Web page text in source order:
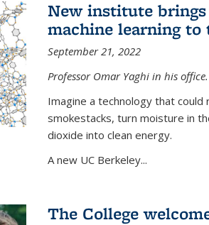
New institute
machine learning to
September 21, 2022
Professor Omar Yaghi in his
Imagine a technology that
smokestacks, turn moisture in
dioxide into clean energy.
A new UC Berkeley...
The College